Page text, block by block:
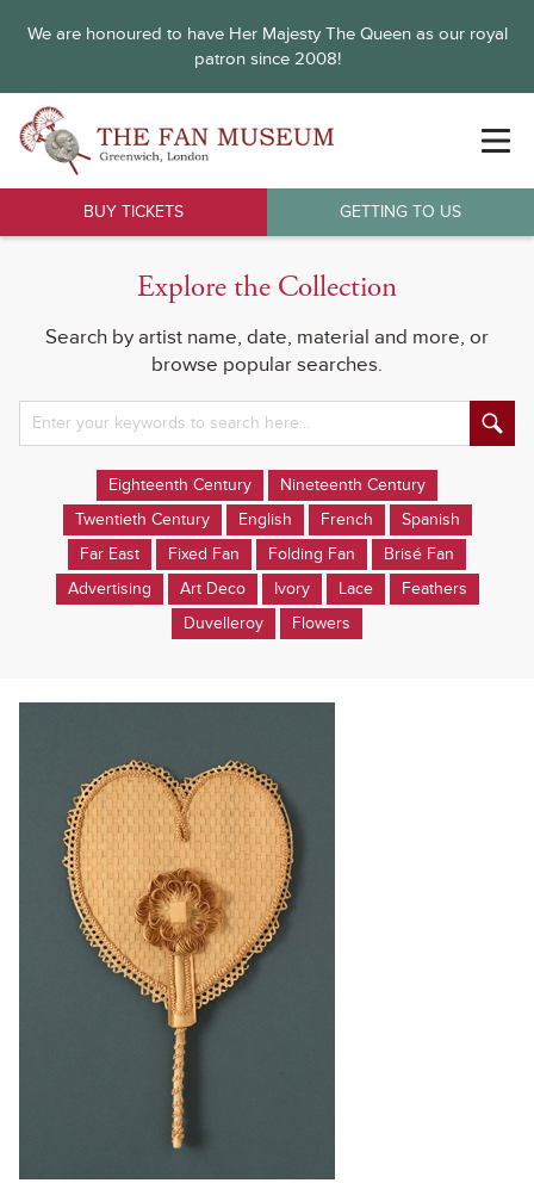
We are honoured to have Her Majesty The Queen as our royal
patron since 2008!
BUY TICKETS GETTING TO US
Explore the Collection
Search by artist name, date, material and more, or
browse popular searches.
Eighteenth Century
Nineteenth Century
Twentieth Century
English French
Spanish
Far East
Fixed Fan Folding Fan
Brisé Fan
Advertising
Art Deco Ivory Lace
Feathers
Duvelleroy
Flowers